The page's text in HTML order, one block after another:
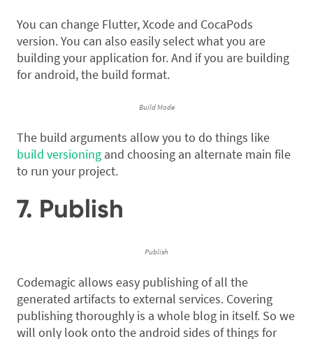
You can change Flutter, Xcode and CocaPods
version. You can also easily select what you are
building your application for. And if you are building
for android, the build format.
Build Mode
The build arguments allow you to do things like
build versioning and choosing an alternate main file
to run your project.
7. Publish
Publish
Codemagic allows easy publishing of all the
generated artifacts to external services. Covering
publishing thoroughly is a whole blog in itself. So we
will only look onto the android sides of things for